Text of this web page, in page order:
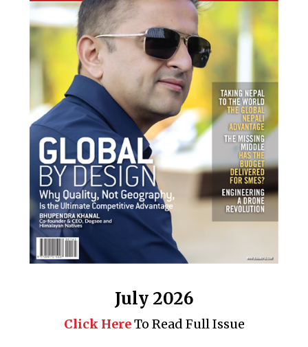
July 2026
Click HereTo Read Full Issue